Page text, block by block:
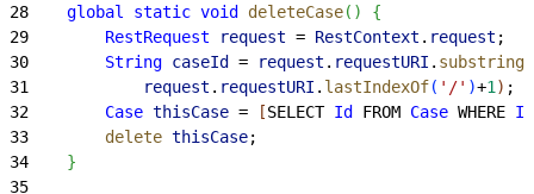
28
    global
static void deleteCase( )
{
29
        RestRequest
request = RestContext . request ;
30
        String
caseId = request . requestURI . substring
31
            request
. requestURI . lastIndexOf( '/' )+1 ) ;
32
        Case
thisCase = [SELECT Id FROM Case WHERE Id
33
        delete
thisCase;
34
}
35